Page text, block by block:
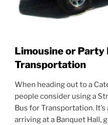
Limousine or Party
Transportation
When heading out to a
people consider using a
Bus for Transportation.
arriving at a Banquet Hall,